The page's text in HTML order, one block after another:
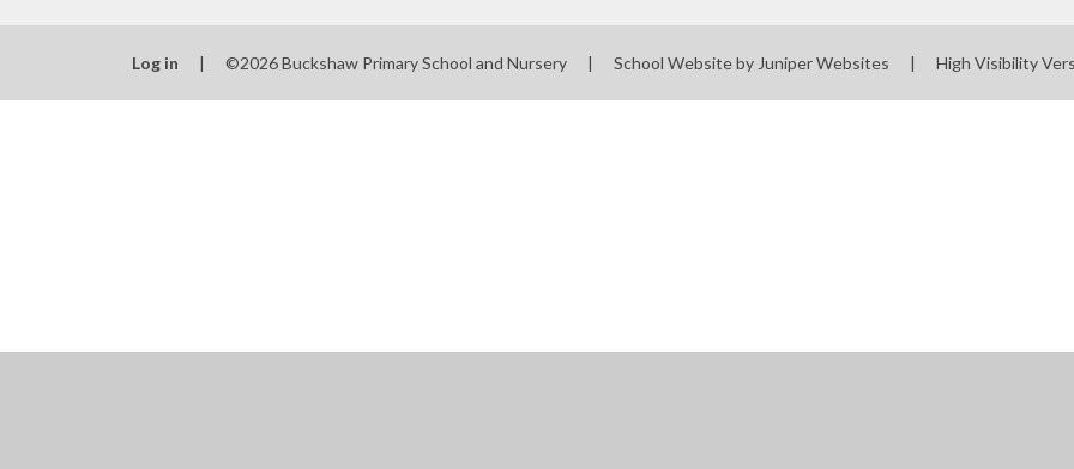
Log in | ©2026 Buckshaw Primary School and Nursery | School Website by Juniper Websites | High Visibility